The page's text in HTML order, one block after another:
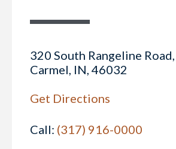
320 South Rangeline Road,
Carmel, IN, 46032
Get Directions
Call: (317) 916-0000